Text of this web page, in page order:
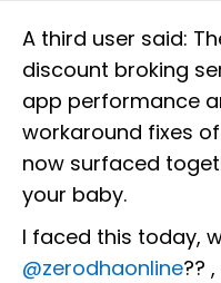
A third user said:
discount broking
app performance
workaround fixes
now surfaced
your baby.
I faced this today,
@zerodhaonline?? ,